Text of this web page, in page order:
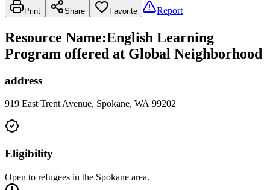
Print Share Favorite Report
Resource Name:English Learning
Program offered at Global Neighborhood
address
919 East Trent Avenue, Spokane, WA 99202
Eligibility
Open to refugees in the Spokane area.